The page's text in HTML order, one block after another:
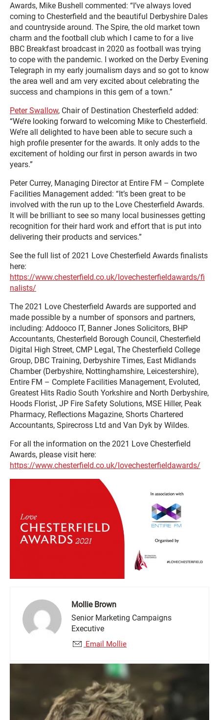
Awards, Mike Bushell commented: “I’ve always loved
coming to Chesterfield and the beautiful Derbyshire Dales
and countryside around. The Spire, the old market town
charm and the football club which I came to for a live
BBC Breakfast broadcast in 2020 as football was trying
to cope with the pandemic. I worked on the Derby Evening
Telegraph in my early journalism days and so got to know
the area well and am very excited about celebrating the
success and champions in this gem of a town.”
Peter Swallow, Chair of Destination Chesterfield added:
“We’re looking forward to welcoming Mike to Chesterfield.
We’re all delighted to have been able to secure such a
high profile presenter for the awards. It only adds to the
excitement of holding our first in person awards in two
years.”
Peter Currey, Managing Director at Entire FM – Complete
Facilities Management added: “It’s been great to be
involved with the run up to the Love Chesterfield Awards.
It will be brilliant to see so many local businesses getting
recognition for their hard work and effort that is put into
delivering their products and services.”
See the full list of 2021 Love Chesterfield Awards finalists
here:
https://www.chesterfield.co.uk/lovechesterfieldawards/fi
nalists/
The 2021 Love Chesterfield Awards are supported and
made possible by a number of sponsors and partners,
including: Addooco IT, Banner Jones Solicitors, BHP
Accountants, Chesterfield Borough Council, Chesterfield
Digital High Street, CMP Legal, The Chesterfield College
Group, DBC Training, Derbyshire Times, East Midlands
Chamber (Derbyshire, Nottinghamshire, Leicestershire),
Entire FM – Complete Facilities Management, Evoluted,
Greatest Hits Radio South Yorkshire and North Derbyshire,
Hoods Florist, JP Fire Safety Solutions, MSE Hiller, Peak
Pharmacy, Reflections Magazine, Shorts Chartered
Accountants, Spirecross Ltd and Van Dyk by Wildes.
For all the information on the 2021 Love Chesterfield
Awards, please visit here:
https://www.chesterfield.co.uk/lovechesterfieldawards/
Mollie Brown
Senior Marketing Campaigns
Executive
Email Mollie